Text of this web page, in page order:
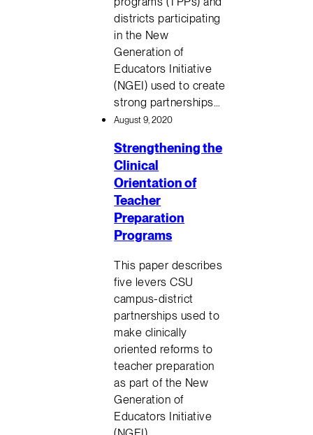
districts participating
in the New
Generation of
Educators Initiative
(NGEI) used to create
strong partnerships…
August 9, 2020
Strengthening the
Clinical
Orientation of
Teacher
Preparation
Programs
This paper describes
five levers CSU
campus-district
partnerships used to
make clinically
oriented reforms to
teacher preparation
as part of the New
Generation of
Educators Initiative